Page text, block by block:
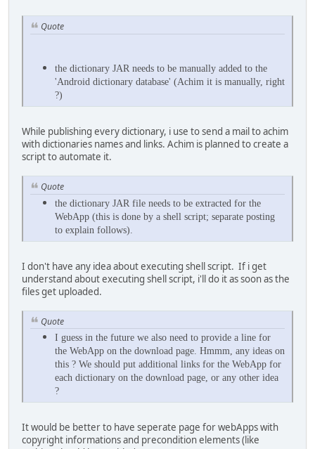
Quote
the dictionary JAR needs to be manually added to the
'Android dictionary database' (Achim it is manually, right
?)
While publishing every dictionary, i use to send a mail to achim
with dictionaries names and links. Achim is planned to create a
script to automate it.
Quote
the dictionary JAR file needs to be extracted for the
WebApp (this is done by a shell script; separate posting
to explain follows).
I don't have any idea about executing shell script. If i get
understand about executing shell script, i'll do it as soon as the
files get uploaded.
Quote
I guess in the future we also need to provide a line for
the WebApp on the download page. Hmmm, any ideas on
this ? We should put additional links for the WebApp for
each dictionary on the download page, or any other idea
?
It would be better to have seperate page for webApps with
copyright informations and precondition elements (like